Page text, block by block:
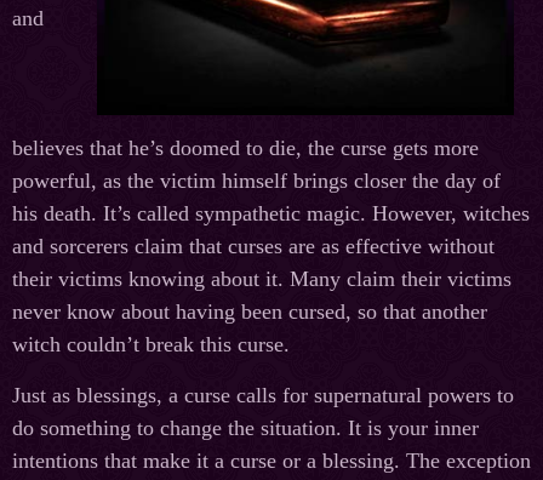
and
believes that he’s doomed to die, the curse gets more
powerful, as the victim himself brings closer the day of
his death. It’s called sympathetic magic. However, witches
and sorcerers claim that curses are as effective without
their victims knowing about it. Many claim their victims
never know about having been cursed, so that another
witch couldn’t break this curse.
Just as blessings, a curse calls for supernatural powers to
do something to change the situation. It is your inner
intentions that make it a curse or a blessing. The exception